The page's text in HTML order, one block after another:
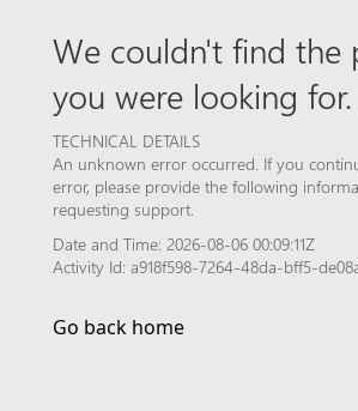
We couldn't find the
you were looking for.
TECHNICAL DETAILS
An unknown error occurred. If you
error, please provide the following
requesting support.
Date and Time: 2026-08-06 00:09:11Z
Activity Id: a918f598-7264-48da-bff5-
Go back home